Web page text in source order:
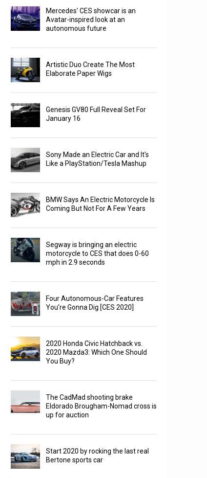
Mercedes' CES showcar is an
Avatar-inspired look at an
autonomous future
Artistic Duo Create The Most
Elaborate Paper Wigs
Genesis GV80 Full Reveal Set For
January 16
Sony Made an Electric Car and It's
Like a PlayStation/Tesla Mashup
BMW Says An Electric Motorcycle Is
Coming But Not For A Few Years
Segway is bringing an electric
motorcycle to CES that does 0-60
mph in 2.9 seconds
Four Autonomous-Car Features
You’re Gonna Dig [CES 2020]
2020 Honda Civic Hatchback vs.
2020 Mazda3: Which One Should
You Buy?
The CadMad shooting brake
Eldorado Brougham-Nomad cross is
up for auction
Start 2020 by rocking the last real
Bertone sports car